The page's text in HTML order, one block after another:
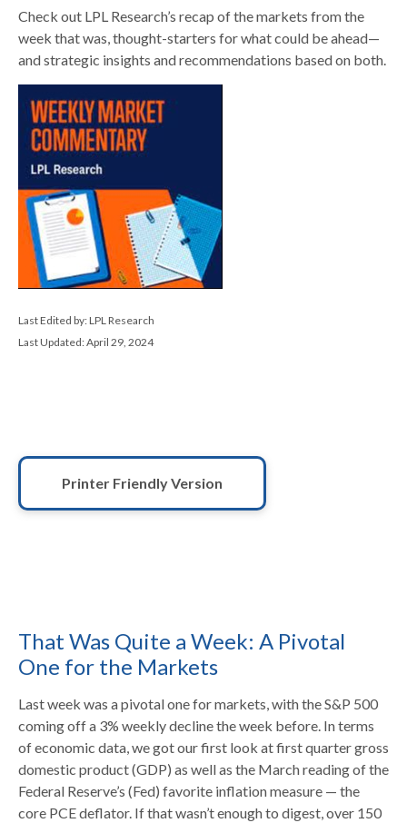
Check out LPL Research’s recap of the markets from the
week that was, thought-starters for what could be ahead—
and strategic insights and recommendations based on both.
Last Edited by: LPL Research
Last Updated: April 29, 2024
Printer Friendly Version
That Was Quite a Week: A Pivotal
One for the Markets
Last week was a pivotal one for markets, with the S&P 500
coming off a 3% weekly decline the week before. In terms
of economic data, we got our first look at first quarter gross
domestic product (GDP) as well as the March reading of the
Federal Reserve’s (Fed) favorite inflation measure — the
core PCE deflator. If that wasn’t enough to digest, over 150